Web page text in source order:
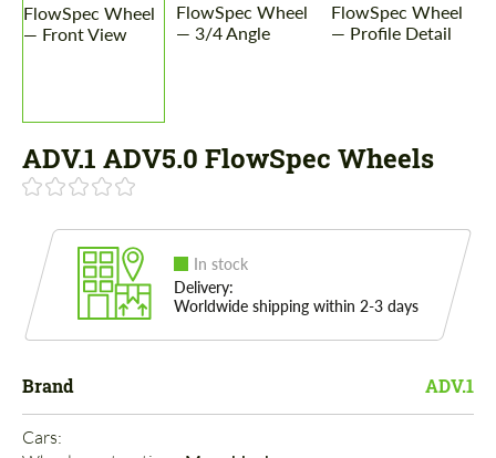
ADV.1 ADV5.0 FlowSpec Wheels
In stock
Delivery:
Worldwide shipping within 2-3 days
Brand ADV.1
Cars: